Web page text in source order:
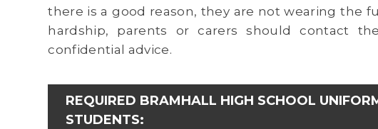
there is a good reason, they are not wearing the
hardship, parents or carers should contact
confidential advice.
REQUIRED BRAMHALL HIGH SCHOOL
STUDENTS: